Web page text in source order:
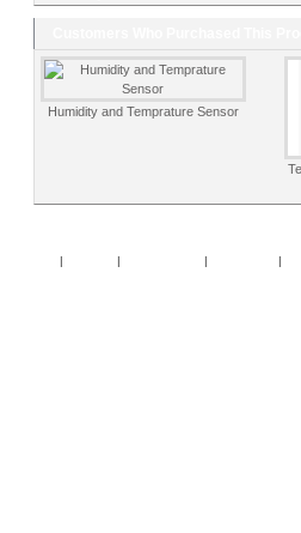
Humidity and Temprature Sensor
| | | |